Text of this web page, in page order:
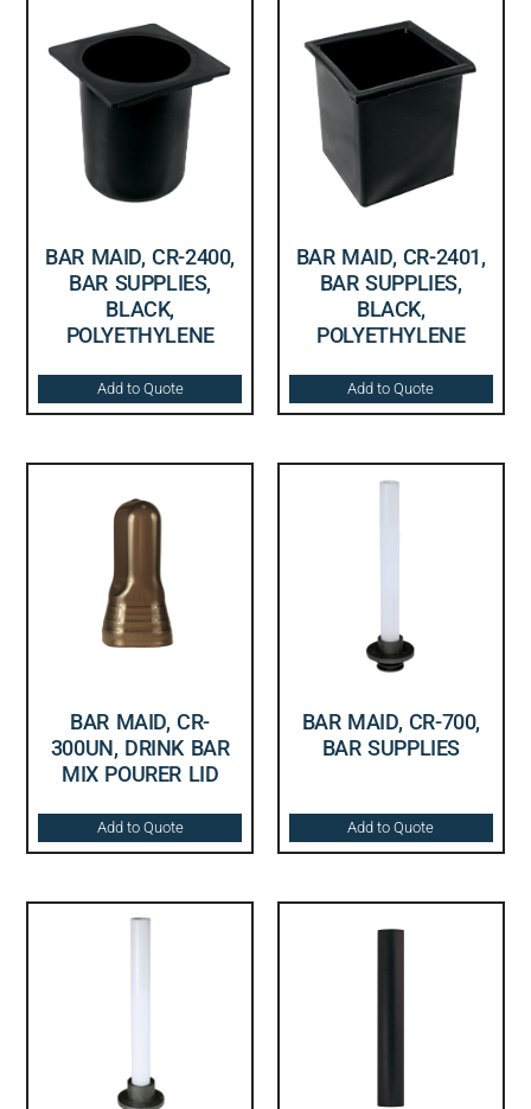
BAR MAID, CR-2400,
BAR SUPPLIES,
BLACK,
POLYETHYLENE
Add to Quote
BAR MAID, CR-2401,
BAR SUPPLIES,
BLACK,
POLYETHYLENE
Add to Quote
BAR MAID, CR-
300UN, DRINK BAR
MIX POURER LID
Add to Quote
BAR MAID, CR-700,
BAR SUPPLIES
Add to Quote